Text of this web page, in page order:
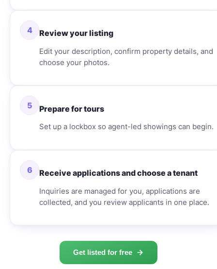
4 Review your listing
Edit your description, confirm property details, and
choose your photos.
5 Prepare for tours
Set up a lockbox so agent-led showings can begin.
6 Receive applications and choose a tenant
Inquiries are managed for you, applications are
collected, and you review applicants in one place.
Get listed for free